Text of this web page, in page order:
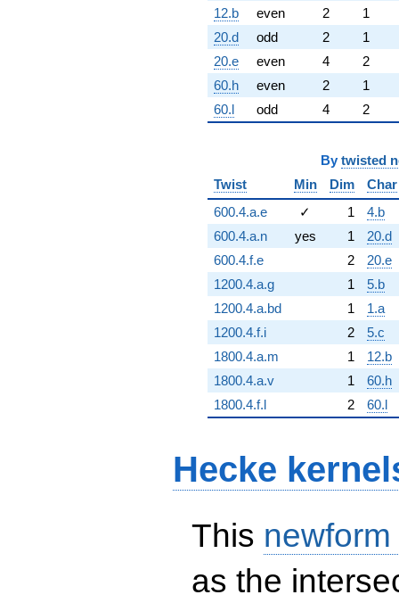
12.b
even 2
1
20.d
odd 2
1
20.e
even 4
2
60.h
even 2
1
60.l
odd 4 2
By twisted
Twist
Min Dim
Char
600.4.a.e
✓ 1
4.b
600.4.a.n
yes 1
20.d
600.4.f.e
2
20.e
1200.4.a.g
1
5.b
1200.4.a.bd
1
1.a
1200.4.f.i
2
5.c
1800.4.a.m
1
12.b
1800.4.a.v
1
60.h
1800.4.f.l
2 60.l
Hecke
This
as the